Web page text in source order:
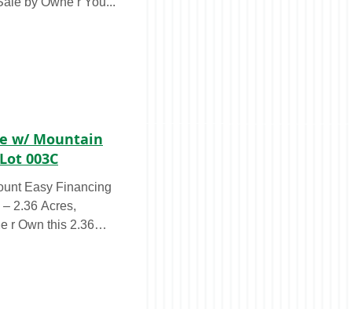
w/ Mountain
003C
Easy Financing
r Own this 2.36